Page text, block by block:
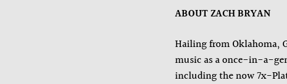
ABOUT ZACH BRYAN
Hailing from Oklahoma,
music as a once-in-a-
including the now 7x-